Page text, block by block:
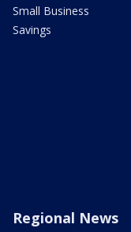
Small Business
Savings
Regional News